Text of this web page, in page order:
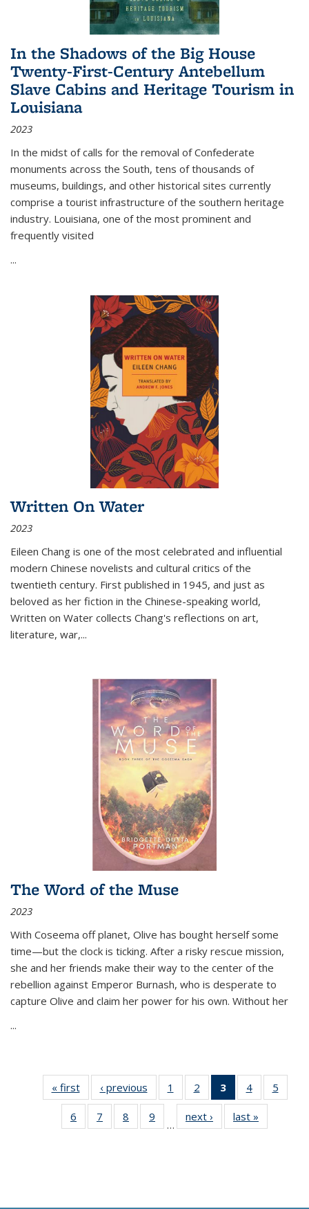
In the Shadows of the Big House
Twenty-First-Century Antebellum
Slave Cabins and Heritage Tourism in
Louisiana
2023
In the midst of calls for the removal of Confederate
monuments across the South, tens of thousands of
museums, buildings, and other historical sites currently
comprise a tourist infrastructure of the southern heritage
industry. Louisiana, one of the most prominent and
frequently visited
...
Written On Water
2023
Eileen Chang is one of the most celebrated and influential
modern Chinese novelists and cultural critics of the
twentieth century. First published in 1945, and just as
beloved as her fiction in the Chinese-speaking world,
Written on Water collects Chang's reflections on art,
literature, war,...
The Word of the Muse
2023
With Coseema off planet, Olive has bought herself some
time—but the clock is ticking. After a risky rescue mission,
she and her friends make their way to the center of the
rebellion against Emperor Burnash, who is desperate to
capture Olive and claim her power for his own. Without her
...
« first
Thumbnail
list:
Publications
‹ previous
Thumbnail
list:
Publications
1
of 11
Thumbnail
list:
Publications
2
of 11
Thumbnail
list:
Publications
3
of 11
Thumbnail
list:
Publications
4
of 11
Thumbnail
Publications
5
6
of 11
Thumbnail
7
of 11
Thumbnail
8
of 11
Thumbnail
9
of 11
Thumbnail
…
next ›
Thumbnail
list:
last »